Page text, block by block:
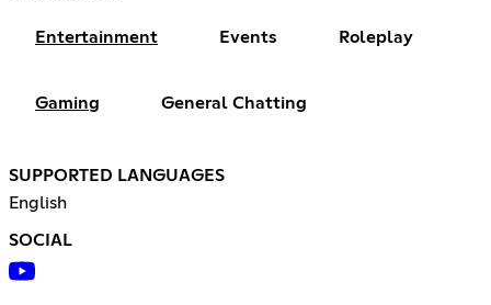
Entertainment Events Roleplay
Gaming General Chatting
SUPPORTED LANGUAGES
English
SOCIAL